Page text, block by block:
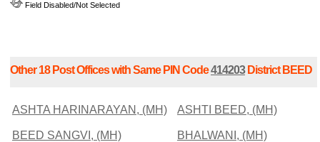
Field Disabled/Not Selected
Other 18 Post Offices with Same PIN Code414203District BEED
ASHTA HARINARAYAN, (MH) ASHTI BEED, (MH)
BEED SANGVI, (MH) BHALWANI, (MH)